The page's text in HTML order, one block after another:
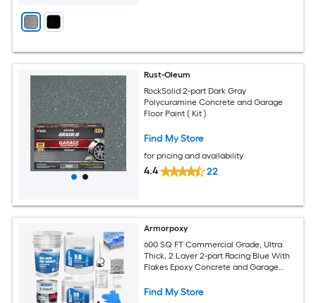
Rust-Oleum
RockSolid 2-part Dark Gray
Polycuramine Concrete and Garage
Floor Paint ( Kit )
Find My Store
for pricing and availability
4.4 22
Armorpoxy
600 SQ FT Commercial Grade, Ultra
Thick, 2 Layer 2-part Racing Blue With
Flakes Epoxy Concrete and Garage
Find My Store